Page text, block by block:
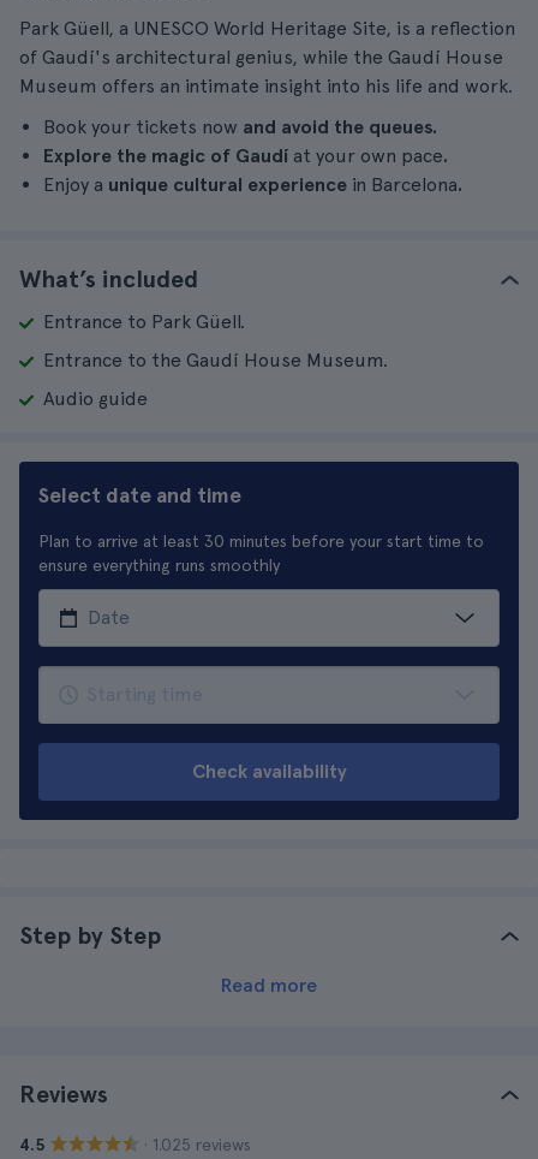
Park Güell, a UNESCO World Heritage Site, is a reflection
of Gaudí's architectural genius, while the Gaudí House
Museum offers an intimate insight into his life and work.
Book your tickets now and avoid the queues.
Explore the magic of Gaudí at your own pace.
Enjoy a unique cultural experience in Barcelona.
What’s included
Entrance to Park Güell.
Entrance to the Gaudí House Museum.
Audio guide
Select date and time
Plan to arrive at least 30 minutes before your start time to
ensure everything runs smoothly
Check availability
Step by Step
Read more
Reviews
4.5 · 1.025 reviews